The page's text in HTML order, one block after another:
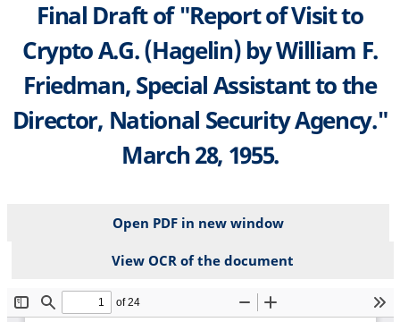
Final Draft of "Report of Visit to
Crypto A.G. (Hagelin) by William F.
Friedman, Special Assistant to the
Director, National Security Agency."
March 28, 1955.
Open PDF in new window
View OCR of the document
File